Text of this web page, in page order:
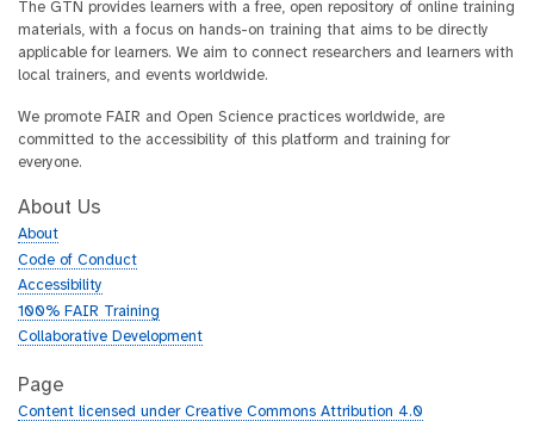
The GTN provides learners with a free, open repository of online training
materials, with a focus on hands-on training that aims to be directly
applicable for learners. We aim to connect researchers and learners with
local trainers, and events worldwide.
We promote FAIR and Open Science practices worldwide, are
committed to the accessibility of this platform and training for
everyone.
About Us
About
Code of Conduct
Accessibility
100% FAIR Training
Collaborative Development
Page
Content licensed under Creative Commons Attribution 4.0